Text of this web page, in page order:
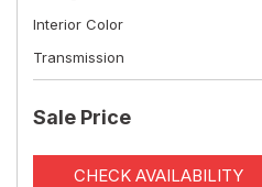
Interior Color
Transmission
Sale Price
CHECK AVAILABILITY